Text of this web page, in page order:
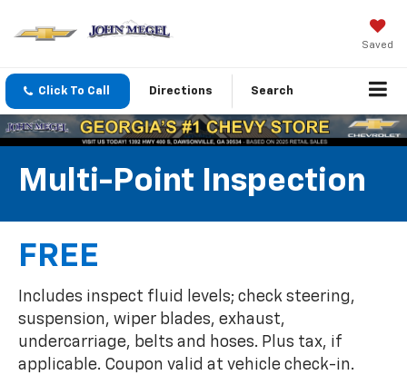
Saved
Click To Call Directions Search
Multi-Point Inspection
FREE
Includes inspect fluid levels; check steering,
suspension, wiper blades, exhaust,
undercarriage, belts and hoses. Plus tax, if
applicable. Coupon valid at vehicle check-in.